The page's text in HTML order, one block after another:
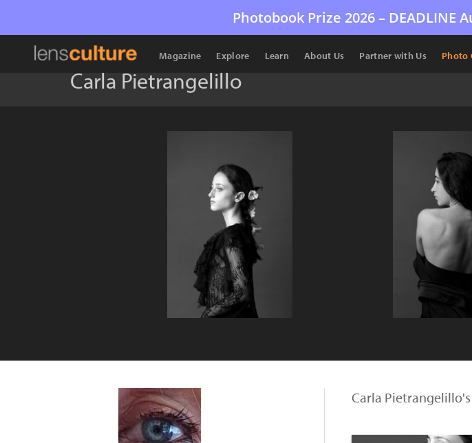
Photobook Prize 2026 – DEADLINE
Magazine Explore Learn About Us Partner with Us Photo
Carla Pietrangelillo
Carla